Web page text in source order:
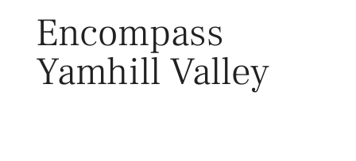
Encompass
Yamhill Valley